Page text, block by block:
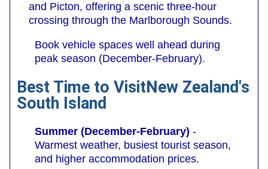
and Picton, offering a scenic three-hour
crossing through the Marlborough Sounds.
Book vehicle spaces well ahead during
peak season (December-February).
Best Time to VisitNew Zealand's
South Island
Summer (December-February) -
Warmest weather, busiest tourist season,
and higher accommodation prices.